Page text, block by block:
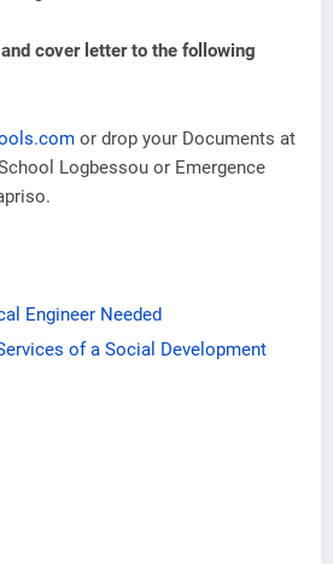
cover letter to the following
or drop your Documents at
Logbessou or Emergence
Engineer Needed
of a Social Development